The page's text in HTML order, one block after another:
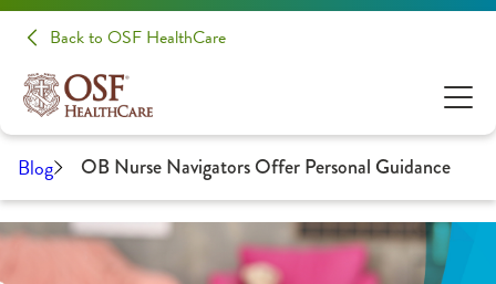
Back to OSF HealthCare
Blog OB Nurse Navigators Offer Personal Guidance